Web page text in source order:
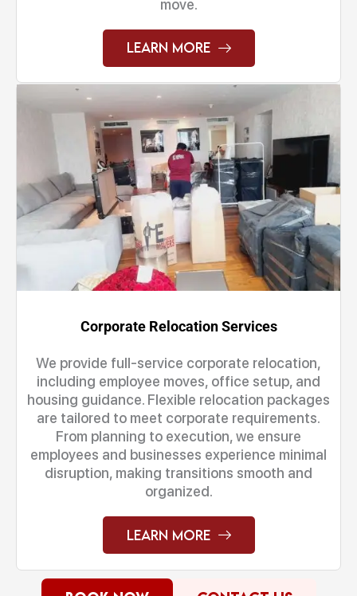
move.
Learn More
Corporate Relocation Services
We provide full-service corporate relocation,
including employee moves, office setup, and
housing guidance. Flexible relocation packages
are tailored to meet corporate requirements.
From planning to execution, we ensure
employees and businesses experience minimal
disruption, making transitions smooth and
organized.
Learn More